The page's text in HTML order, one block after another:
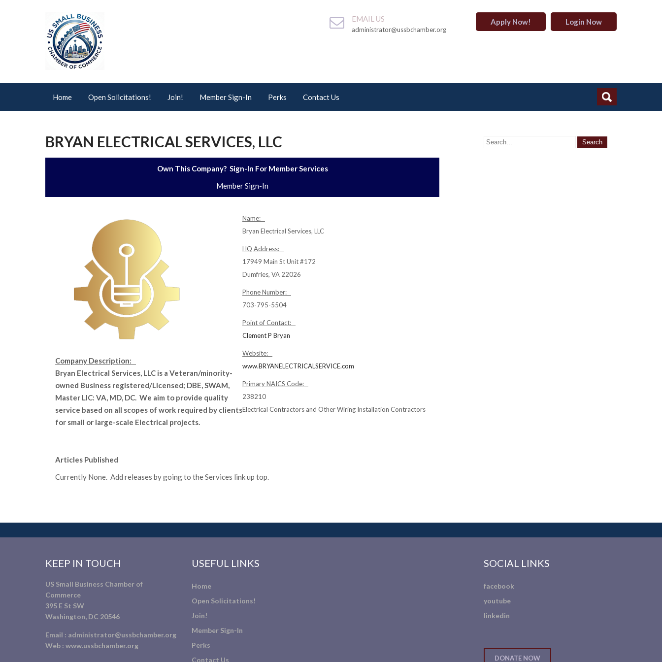
EMAIL US
administrator@ussbchamber.org
Apply Now! Login Now
Home Open Solicitations! Join! Member Sign-In Perks Contact Us
BRYAN ELECTRICAL SERVICES, LLC
Own This Company? Sign-In For Member Services
Member Sign-In
Company Description:
Bryan Electrical Services, LLC is a Veteran/minority-
owned Business registered/Licensed; DBE, SWAM,
Master LIC: VA, MD, DC. We aim to provide quality
service based on all scopes of work required by clients
for small or large-scale Electrical projects.
Name:
Bryan Electrical Services, LLC
HQ Address:
17949 Main St Unit #172
Dumfries, VA 22026
Phone Number:
703-795-5504
Point of Contact:
Clement P Bryan
Website:
www.BRYANELECTRICALSERVICE.com
Primary NAICS Code:
238210
Electrical Contractors and Other Wiring Installation Contractors
Articles Published
Currently None. Add releases by going to the Services link up top.
KEEP IN TOUCH
US Small Business Chamber of
Commerce
395 E St SW
Washington, DC 20546
Email : administrator@ussbchamber.org
Web : www.ussbchamber.org
USEFUL LINKS
Home
Open Solicitations!
Join!
Member Sign-In
Perks
Contact Us
SOCIAL LINKS
facebook
youtube
linkedin
DONATE NOW